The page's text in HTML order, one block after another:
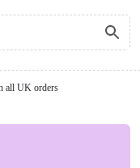
all UK orders